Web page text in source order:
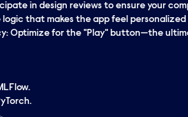
in design reviews to ensure your
logic that makes the app feel
Optimize for the "Play" button—the